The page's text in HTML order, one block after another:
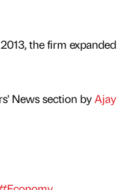
the firm expanded
News section byAjay